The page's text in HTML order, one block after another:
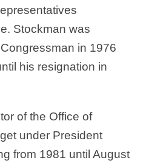
Stockman was
in 1976
his resignation in
of the Office of
under President
from 1981 until August